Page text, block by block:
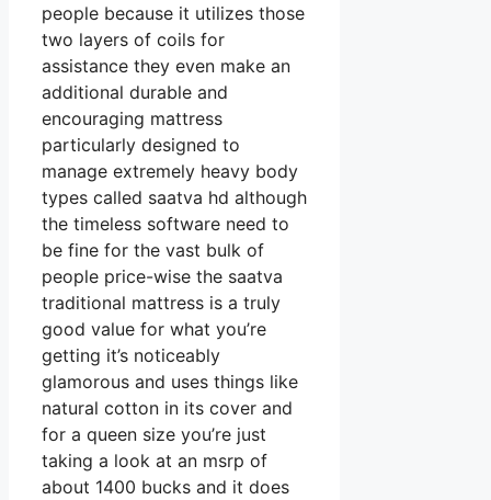
people because it utilizes those
two layers of coils for
assistance they even make an
additional durable and
encouraging mattress
particularly designed to
manage extremely heavy body
types called saatva hd although
the timeless software need to
be fine for the vast bulk of
people price-wise the saatva
traditional mattress is a truly
good value for what you’re
getting it’s noticeably
glamorous and uses things like
natural cotton in its cover and
for a queen size you’re just
taking a look at an msrp of
about 1400 bucks and it does